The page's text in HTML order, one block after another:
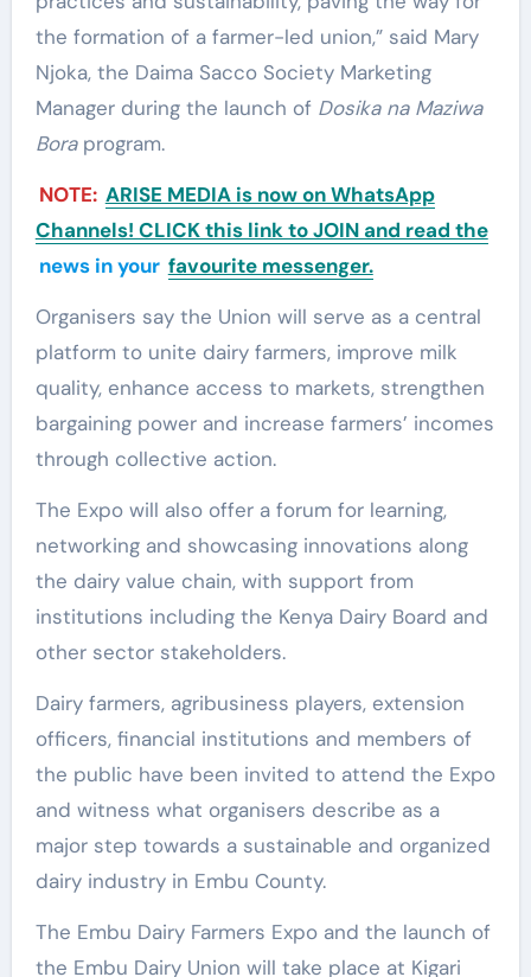
the formation of a farmer-led union,” said Mary
Njoka, the Daima Sacco Society Marketing
Manager during the launch of Dosika na Maziwa
Boraprogram.
NOTE: ARISE MEDIA is now on WhatsApp
Channels! CLICK this link to JOIN and read the
news in your favourite messenger.
Organisers say the Union will serve as a central
platform to unite dairy farmers, improve milk
quality, enhance access to markets, strengthen
bargaining power and increase farmers’ incomes
through collective action.
The Expo will also offer a forum for learning,
networking and showcasing innovations along
the dairy value chain, with support from
institutions including the Kenya Dairy Board and
other sector stakeholders.
Dairy farmers, agribusiness players, extension
officers, financial institutions and members of
the public have been invited to attend the Expo
and witness what organisers describe as a
major step towards a sustainable and organized
dairy industry in Embu County.
The Embu Dairy Farmers Expo and the launch of
the Embu Dairy Union will take place at Kigari